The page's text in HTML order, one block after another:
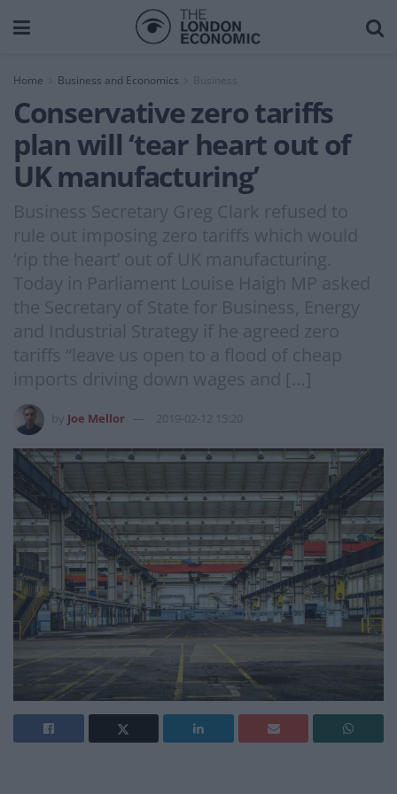
Home Business and Economics Business
Conservative zero tariffs
plan will ‘tear heart out of
UK manufacturing’
Business Secretary Greg Clark refused to
rule out imposing zero tariffs which would
‘rip the heart’ out of UK manufacturing.
Today in Parliament Louise Haigh MP asked
the Secretary of State for Business, Energy
and Industrial Strategy if he agreed zero
tariffs “leave us open to a flood of cheap
imports driving down wages and […]
Joe Mellor 2019-02-12 15:20